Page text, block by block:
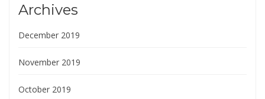
Archives
December 2019
November 2019
October 2019